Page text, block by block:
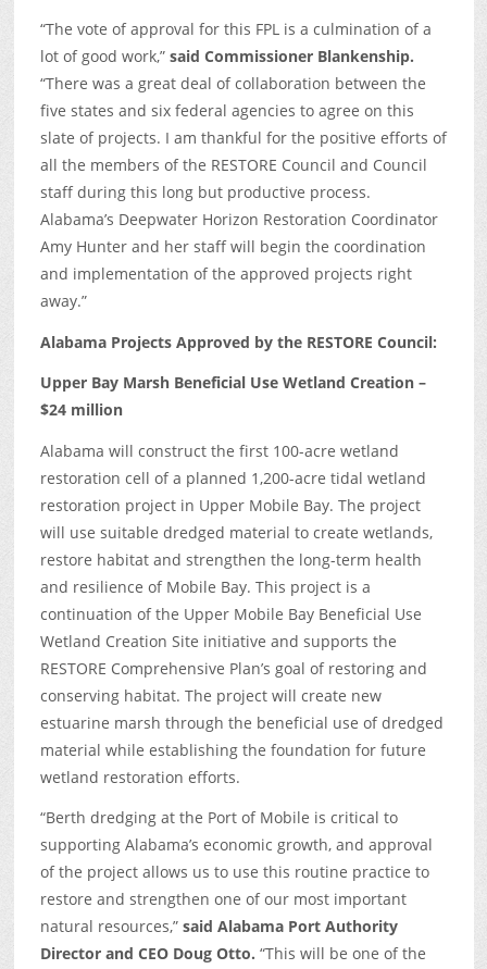
“The vote of approval for this FPL is a culmination of a
lot of good work,” said Commissioner Blankenship.
“There was a great deal of collaboration between the
five states and six federal agencies to agree on this
slate of projects. I am thankful for the positive efforts of
all the members of the RESTORE Council and Council
staff during this long but productive process.
Alabama’s Deepwater Horizon Restoration Coordinator
Amy Hunter and her staff will begin the coordination
and implementation of the approved projects right
away.”
Alabama Projects Approved by the RESTORE Council:
Upper Bay Marsh Beneficial Use Wetland Creation –
$24 million
Alabama will construct the first 100-acre wetland
restoration cell of a planned 1,200-acre tidal wetland
restoration project in Upper Mobile Bay. The project
will use suitable dredged material to create wetlands,
restore habitat and strengthen the long-term health
and resilience of Mobile Bay. This project is a
continuation of the Upper Mobile Bay Beneficial Use
Wetland Creation Site initiative and supports the
RESTORE Comprehensive Plan’s goal of restoring and
conserving habitat. The project will create new
estuarine marsh through the beneficial use of dredged
material while establishing the foundation for future
wetland restoration efforts.
“Berth dredging at the Port of Mobile is critical to
supporting Alabama’s economic growth, and approval
of the project allows us to use this routine practice to
restore and strengthen one of our most important
natural resources,” said Alabama Port Authority
Director and CEO Doug Otto. “This will be one of the